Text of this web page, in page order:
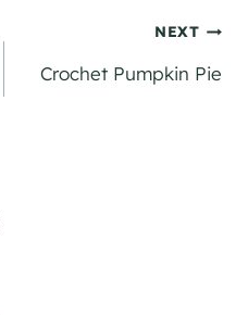
NEXT
Crochet Pumpkin Pie